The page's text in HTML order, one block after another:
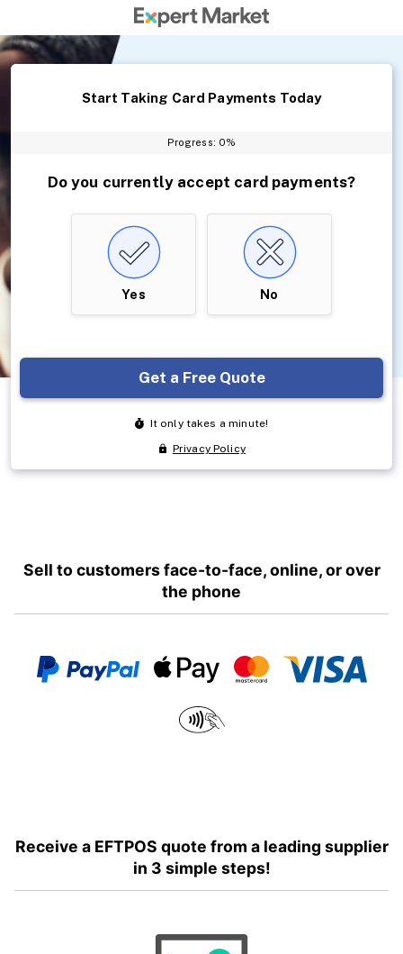
Sell to customers face-to-face, online, or over
the phone
Receive a EFTPOS quote from a leading supplier
in 3 simple steps!